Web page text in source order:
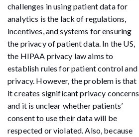
challenges in using patient data for
analytics is the lack of regulations,
incentives, and systems for ensuring
the privacy of patient data. In the US,
the HIPAA privacy law aims to
establish rules for patient control and
privacy. However, the problem is that
it creates significant privacy concerns,
and it is unclear whether patients’
consent to use their data will be
respected or violated. Also, because